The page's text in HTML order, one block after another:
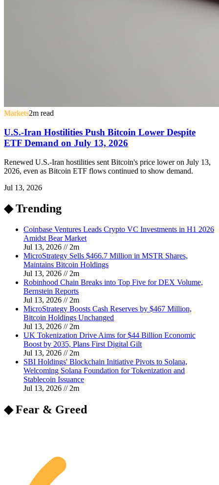
Markets2m read
U.S.-Iran Hostilities Push Bitcoin Lower Despite
ETF Demand on July 13, 2026
Renewed U.S.-Iran hostilities sent Bitcoin's price lower on July 13,
2026, even as Bitcoin ETF flows continued to show demand.
Jul 13, 2026
◆ Trending
Coinbase Ventures Leads Crypto VC Investments in H1 2026
Amidst Bear Market
Jul 13, 2026 // 2m
MicroStrategy Sells $466.7 Million in MSTR Shares,
Maintains Bitcoin Holdings
Jul 13, 2026 // 2m
Robinhood Chain Breaks into Top Five for DEX Volume,
Bernstein Reports
Jul 13, 2026 // 2m
MicroStrategy Boosts Cash Reserves by $467 Million,
Bitcoin Holdings Unchanged
Jul 13, 2026 // 2m
UK Tokenization Drive Aims for $44 Billion Economic
Boost by 2035, Plans First Digital Gilt
Jul 13, 2026 // 2m
SBI Holdings' Blockchain Initiative Pivots to Solana,
Welcoming Solana Foundation for Tokenization and
Stablecoin Issuance
Jul 13, 2026 // 2m
◆ Fear & Greed